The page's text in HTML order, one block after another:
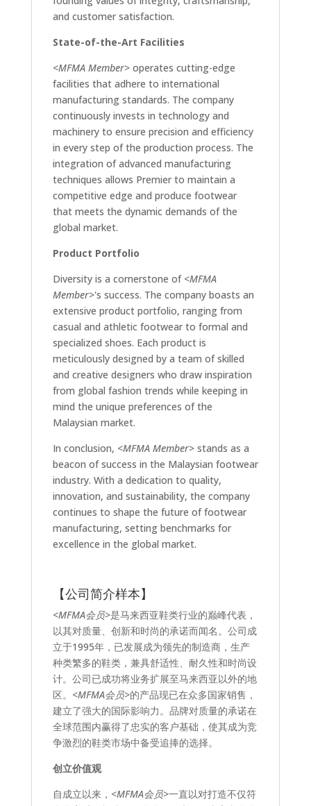
and customer satisfaction.
State-of-the-Art Facilities
<MFMA Member>operates cutting-edge
facilities that adhere to international
manufacturing standards. The company
continuously invests in technology and
machinery to ensure precision and efficiency
in every step of the production process. The
integration of advanced manufacturing
techniques allows Premier to maintain a
competitive edge and produce footwear
that meets the dynamic demands of the
global market.
Product Portfolio
Diversity is a cornerstone of <MFMA
Member>'s success. The company boasts an
extensive product portfolio, ranging from
casual and athletic footwear to formal and
specialized shoes. Each product is
meticulously designed by a team of skilled
and creative designers who draw inspiration
from global fashion trends while keeping in
mind the unique preferences of the
Malaysian market.
In conclusion, <MFMA Member>stands as a
beacon of success in the Malaysian footwear
industry. With a dedication to quality,
innovation, and sustainability, the company
continues to shape the future of footwear
manufacturing, setting benchmarks for
excellence in the global market.
【公司简介样本】
<MFMA会员>是马来西亚鞋类行业的巅峰代表，
以其对质量、创新和时尚的承诺而闻名。公司成
立于1995年，已发展成为领先的制造商，生产
种类繁多的鞋类，兼具舒适性、耐久性和时尚设
计。公司已成功将业务扩展至马来西亚以外的地
区。 <MFMA会员>的产品现已在众多国家销售，
建立了强大的国际影响力。品牌对质量的承诺在
全球范围内赢得了忠实的客户基础，使其成为竞
争激烈的鞋类市场中备受追捧的选择。
创立价值观
自成立以来， <MFMA会员>一直以对打造不仅符